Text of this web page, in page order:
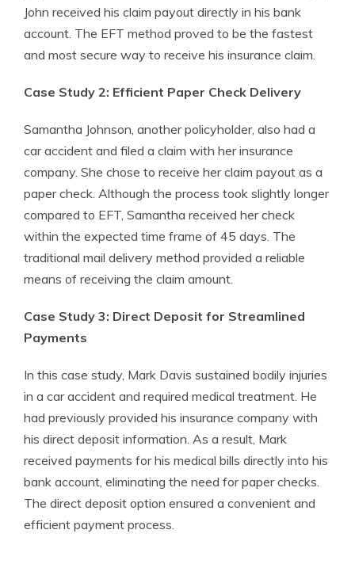
John received his claim payout directly in his bank
account. The EFT method proved to be the fastest
and most secure way to receive his insurance claim.
Case Study 2: Efficient Paper Check Delivery
Samantha Johnson, another policyholder, also had a
car accident and filed a claim with her insurance
company. She chose to receive her claim payout as a
paper check. Although the process took slightly longer
compared to EFT, Samantha received her check
within the expected time frame of 45 days. The
traditional mail delivery method provided a reliable
means of receiving the claim amount.
Case Study 3: Direct Deposit for Streamlined
Payments
In this case study, Mark Davis sustained bodily injuries
in a car accident and required medical treatment. He
had previously provided his insurance company with
his direct deposit information. As a result, Mark
received payments for his medical bills directly into his
bank account, eliminating the need for paper checks.
The direct deposit option ensured a convenient and
efficient payment process.